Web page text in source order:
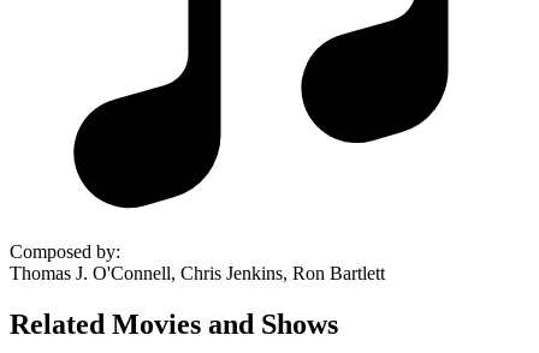
Composed by:
Thomas J. O'Connell, Chris Jenkins, Ron Bartlett
Related Movies and Shows